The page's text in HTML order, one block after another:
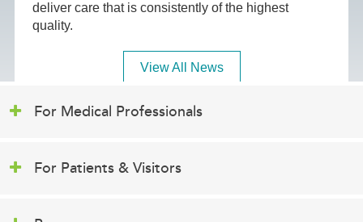
deliver care that is consistently of the highest
quality.
View All News
For Medical Professionals
For Patients & Visitors